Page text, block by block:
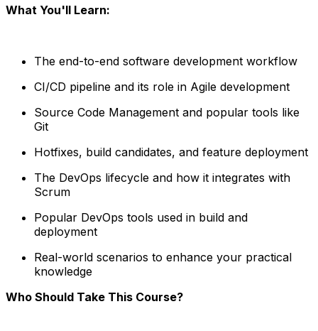
What You'll Learn:
The end-to-end software development workflow
CI/CD pipeline and its role in Agile development
Source Code Management and popular tools like
Git
Hotfixes, build candidates, and feature deployment
The DevOps lifecycle and how it integrates with
Scrum
Popular DevOps tools used in build and
deployment
Real-world scenarios to enhance your practical
knowledge
Who Should Take This Course?